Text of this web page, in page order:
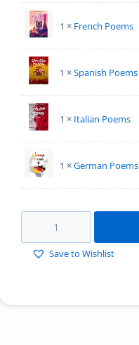
1 × French Poems
1 ×Spanish Poems
1 × Italian Poems
1 ×German Poems
Save to Wishlist